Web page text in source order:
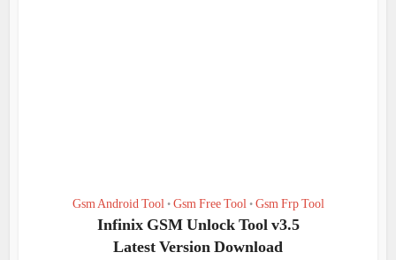
Gsm Android Tool • Gsm Free Tool • Gsm Frp Tool
Infinix GSM Unlock Tool v3.5
Latest Version Download